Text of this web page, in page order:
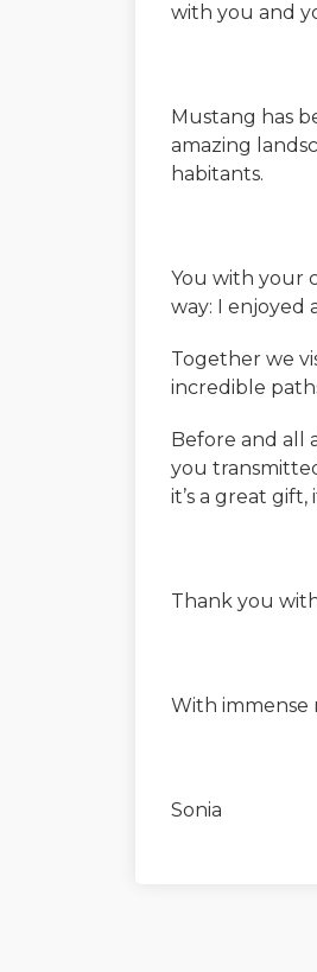
with you and
Mustang has
amazing
habitants.
You with your
way: I enjoyed
Together we
incredible
Before and all
you
it’s a great gift,
Thank you
With immense
Sonia